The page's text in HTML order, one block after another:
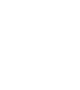
vanilla,